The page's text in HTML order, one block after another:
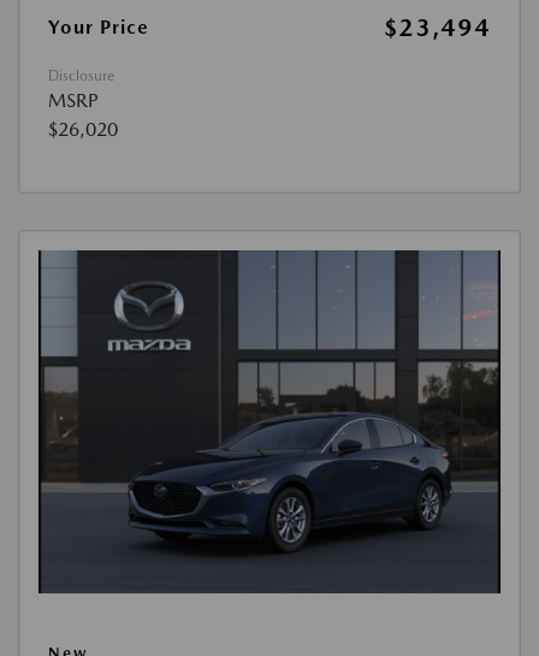
Your Price
$23,494
Disclosure
MSRP
$26,020